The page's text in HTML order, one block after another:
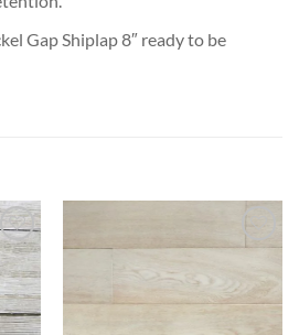
Gap Shiplap 8″ ready to be